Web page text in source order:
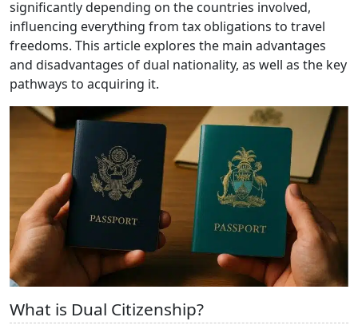
significantly depending on the countries involved,
influencing everything from tax obligations to travel
freedoms. This article explores the main advantages
and disadvantages of dual nationality, as well as the key
pathways to acquiring it.
What is Dual Citizenship?